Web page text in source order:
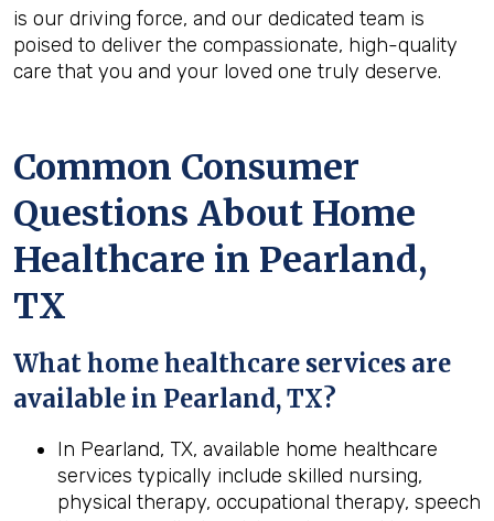
is our driving force, and our dedicated team is
poised to deliver the compassionate, high-quality
care that you and your loved one truly deserve.
Common Consumer
Questions About Home
Healthcare in Pearland,
TX
What home healthcare services are
available in Pearland, TX?
In Pearland, TX, available home healthcare
services typically include skilled nursing,
physical therapy, occupational therapy, speech